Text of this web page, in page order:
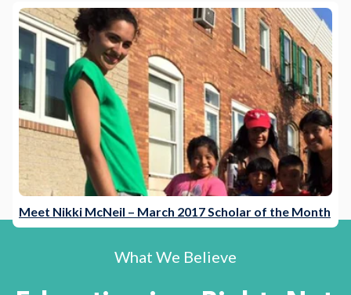
Meet Nikki McNeil – March 2017 Scholar of the Month
What We Believe